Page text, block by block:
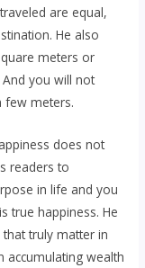
are equal,
He also
meters or
you will not
few meters.
does not
readers to
in life and you
true happiness. He
truly matter in
accumulating wealth